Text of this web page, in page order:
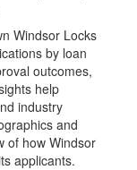
Windsor Locks
by loan
outcomes,
help
industry
and
of how Windsor
applicants.